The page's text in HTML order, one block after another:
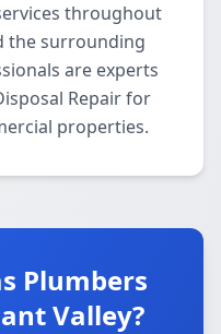
throughout
the surrounding
are experts
Repair for
properties.
Plumbers
Valley?